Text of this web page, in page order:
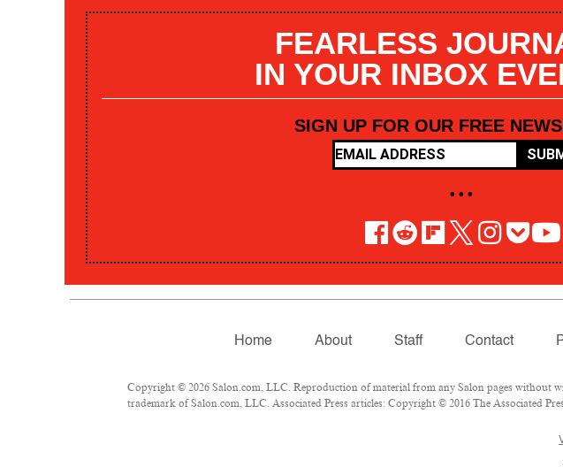
FEARLESS
IN YOUR INBOX
SIGN UP FOR OUR FREE
• • •
Home About Staff Contact
Copyright © 2026 Salon.com, LLC. Reproduction of material from any Salon pages without
trademark of Salon.com, LLC. Associated Press articles: Copyright © 2016 The Associated